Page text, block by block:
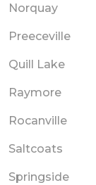
Norquay
Preeceville
Quill Lake
Raymore
Rocanville
Saltcoats
Springside